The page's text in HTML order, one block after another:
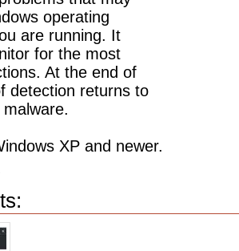
operating
are running. It
for the most
At the end of
detection returns to
XP and newer.